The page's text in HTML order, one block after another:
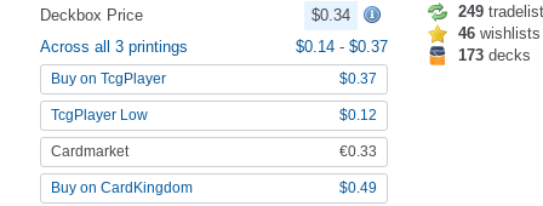
Deckbox Price
$0.34
Across all 3 printings
$0.14 - $0.37
Buy on TcgPlayer $0.37
TcgPlayer Low $0.12
Cardmarket €0.33
Buy on CardKingdom $0.49
249
46 wishlists
173 decks